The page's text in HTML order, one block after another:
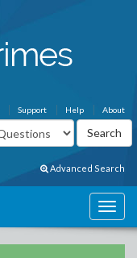
About
Help
Support
Advanced Search